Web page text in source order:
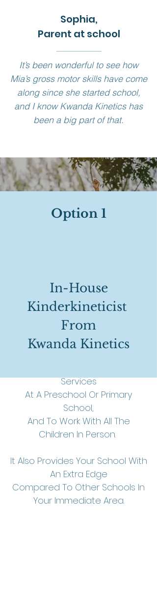
Sophia,
Parent at school
It’s been wonderful to see how
Mia’s gross motor skills have come
along since she started school,
and I know Kwanda Kinetics has
been a big part of that.
Various
Options Available
Due To Our Extensive Training,
The First Prize Would Be For One
Of OurKinderkineticists
Services
At A Preschool Or Primary
School,
And To Work With All The
Children In Person.
It Also Provides Your School With
An Extra Edge
Compared To Other Schools In
Your Immediate Area.
Option 1
In-House
Kinderkineticist
From
Kwanda Kinetics